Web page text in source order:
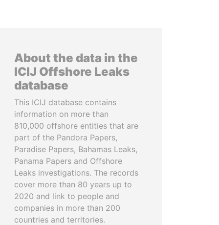
About the data in the
ICIJ Offshore Leaks
database
This ICIJ database contains
information on more than
810,000 offshore entities that are
part of the Pandora Papers,
Paradise Papers, Bahamas Leaks,
Panama Papers and Offshore
Leaks investigations. The records
cover more than 80 years up to
2020 and link to people and
companies in more than 200
countries and territories.